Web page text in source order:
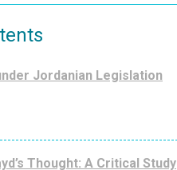
Jordanian Legislation
Thought: A Critical Study